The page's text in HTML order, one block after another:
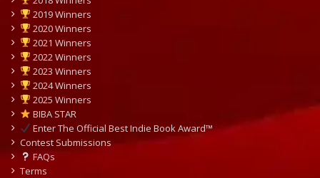
2019 Winners
2020 Winners
2021 Winners
2022 Winners
2023 Winners
2024 Winners
2025 Winners
BIBA STAR
Enter The Official Best Indie Book Award™
Contest Submissions
FAQs
Terms